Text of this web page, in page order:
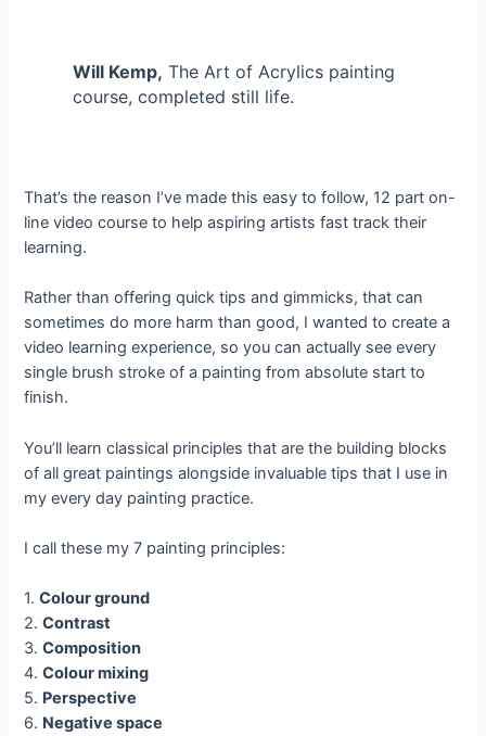
Will Kemp, The Art of Acrylics painting
course, completed still life.
That’s the reason I’ve made this easy to follow, 12 part on-
line video course to help aspiring artists fast track their
learning.
Rather than offering quick tips and gimmicks, that can
sometimes do more harm than good, I wanted to create a
video learning experience, so you can actually see every
single brush stroke of a painting from absolute start to
finish.
You’ll learn classical principles that are the building blocks
of all great paintings alongside invaluable tips that I use in
my every day painting practice.
I call these my 7 painting principles:
1.Colour ground
2.Contrast
3.Composition
4.Colour mixing
5. Perspective
6. Negative space